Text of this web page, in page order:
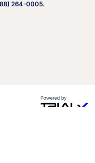
264-0005.